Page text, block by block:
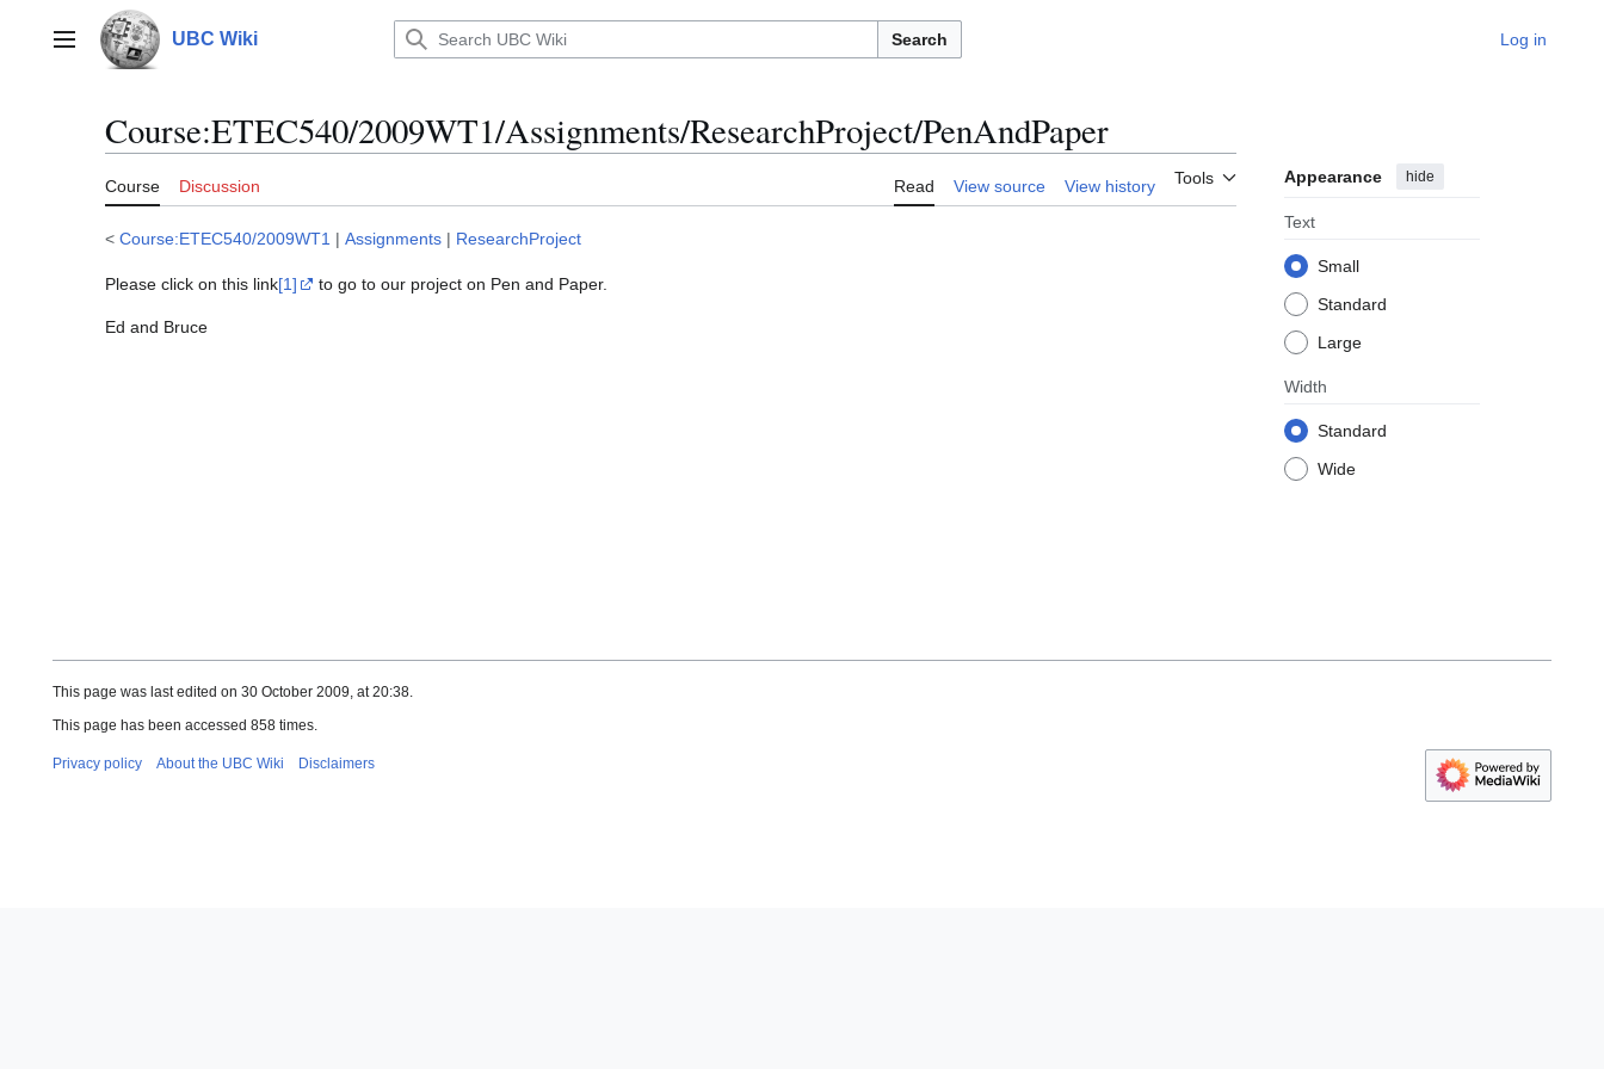
contentMain menu UBC Wiki Search Log in
Course:ETEC540/2009WT1/Assignments/ResearchProject/PenAndPaper
Course Discussion Read View source View history Tools Appearance hide
Text
Small
Standard
Large
Width
Standard
Wide
< Course:ETEC540/2009WT1 | Assignments | ResearchProject
Please click on this link[1] to go to our project on Pen and Paper.
Ed and Bruce
This page was last edited on 30 October 2009, at 20:38.
This page has been accessed 858 times.
Privacy policy About the UBC Wiki Disclaimers